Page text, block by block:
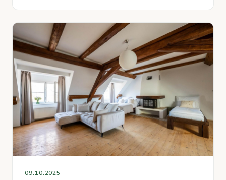
09.10.2025